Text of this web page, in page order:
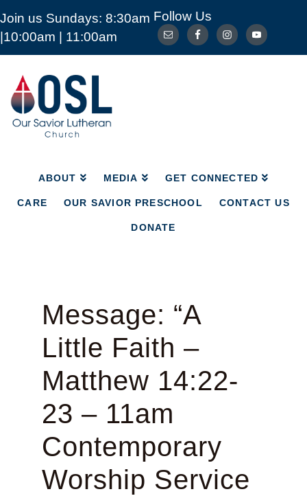
Join us Sundays: 8:30am
|10:00am | 11:00am
Follow Us
Our
Savior
Lutheran
Church
Mckinney
ABOUT MEDIA GET CONNECTED
CARE OUR SAVIOR PRESCHOOL CONTACT US
DONATE
ABOUT MEDIA GET CONNECTED
CARE OUR SAVIOR PRESCHOOL
Message: “A
Little Faith –
Matthew 14:22-
23 – 11am
Contemporary
Worship Service